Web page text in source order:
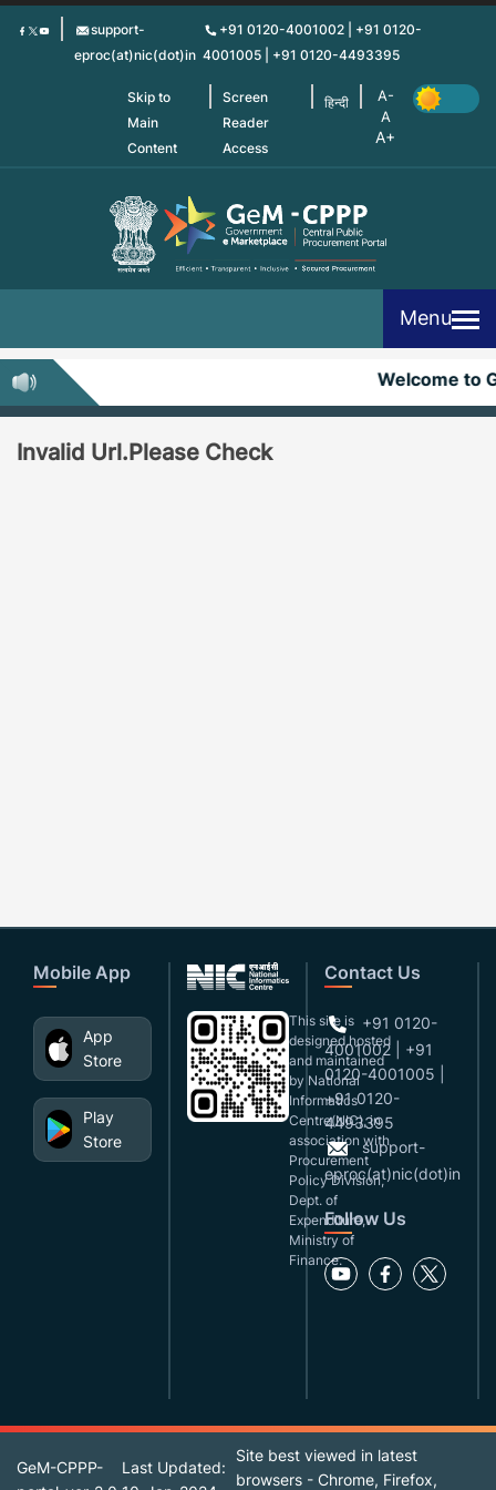
Skip
support-
eproc(at)nic(dot)in
+91 0120-4001002 | +91 0120-
4001005 | +91 0120-4493395
Skip to
Main
Content
Screen
Reader
Access
हिन्दी
Menu
Welcome to
Invalid Url.Please Check
Mobile App
App
Store
Play
Store
This site is
designed,hosted
and maintained
by National
Informatics
Centre(NIC), in
association with
Procurement
Policy Division,
Dept. of
Expenditure,
Ministry of
Finance.
Contact Us
+91 0120-
4001002 | +91
0120-4001005 |
+91 0120-
4493395
support-
eproc(at)nic(dot)in
Follow Us
GeM-CPPP-
Last Updated:
Site best viewed in latest
browsers - Chrome, Firefox,